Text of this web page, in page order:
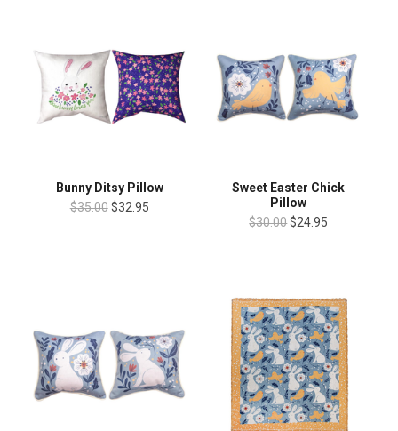
Bunny Ditsy Pillow
$35.00 $32.95
Sweet Easter Chick
Pillow
$30.00$24.95